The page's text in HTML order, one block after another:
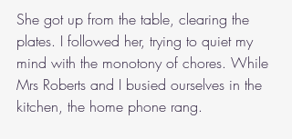
She got up from the table, clearing the
plates. I followed her, trying to quiet my
mind with the monotony of chores. While
Mrs Roberts and I busied ourselves in the
kitchen, the home phone rang.